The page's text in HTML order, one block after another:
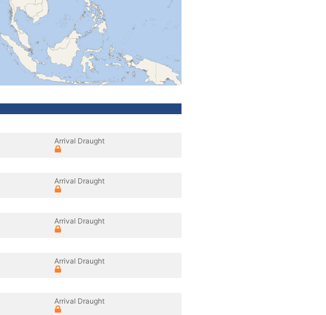
Arrival Draught
Arrival Draught
Arrival Draught
Arrival Draught
Arrival Draught